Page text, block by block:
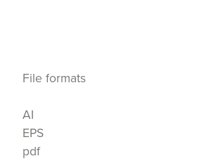
File formats
AI
EPS
pdf